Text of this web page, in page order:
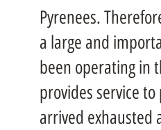
Pyrenees.
a large and
been operating in
provides service
arrived exhausted